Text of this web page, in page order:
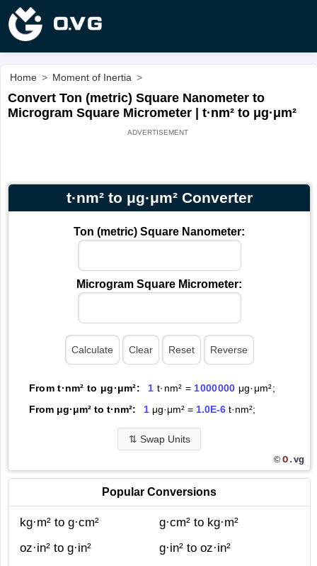
Home > Moment of Inertia >
Convert Ton (metric) Square Nanometer to
Microgram Square Micrometer | t·nm² to μg·μm²
t·nm² to μg·μm² Converter
Ton (metric) Square Nanometer:
Microgram Square Micrometer:
From t·nm² to μg·μm²: 1 t·nm² = 1000000 μg·μm²;
From μg·μm² to t·nm²:
1μg·μm² = 1.0E-6t·nm²;
⇅ Swap Units
© O.vg
Popular Conversions
kg·m² to g·cm²
g·cm² to kg·m²
oz·in² to g·in²
g·in² to oz·in²